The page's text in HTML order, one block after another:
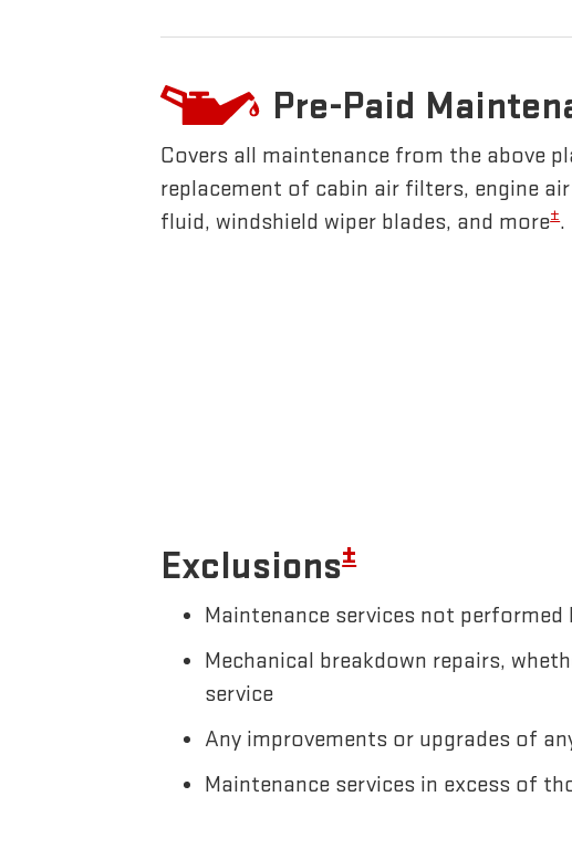
Pre-Paid
Covers all maintenance from the above
replacement of cabin air filters, engine
fluid, windshield wiper blades, and more±.
Exclusions±
Maintenance services not performed
Mechanical breakdown repairs,
service
Any improvements or upgrades of
Maintenance services in excess of